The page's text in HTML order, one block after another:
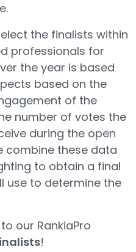
the finalists within
professionals for
the year is based
based on the
of the
number of votes the
during the open
combine these data
to obtain a final
use to determine the
our RankiaPro
!